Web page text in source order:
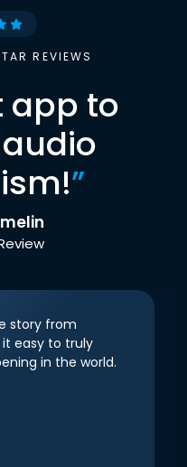
REVIEWS
app to
”
story from
easy to truly
in the world.